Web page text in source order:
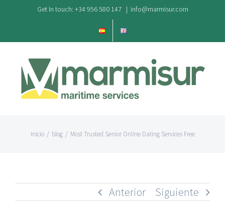
contenido
Get In touch: +34 956 580 147 | info@marmisur.com
Inicio / blog / Most Trusted Senior Online Dating Services Free
Anterior Siguiente